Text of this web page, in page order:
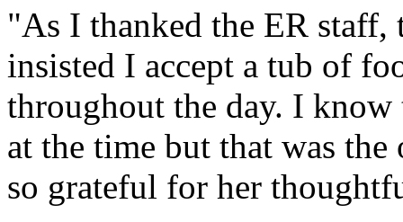
"As I thanked the ER staff,
insisted I accept a tub of
throughout the day. I
at the time but that was
so grateful for her